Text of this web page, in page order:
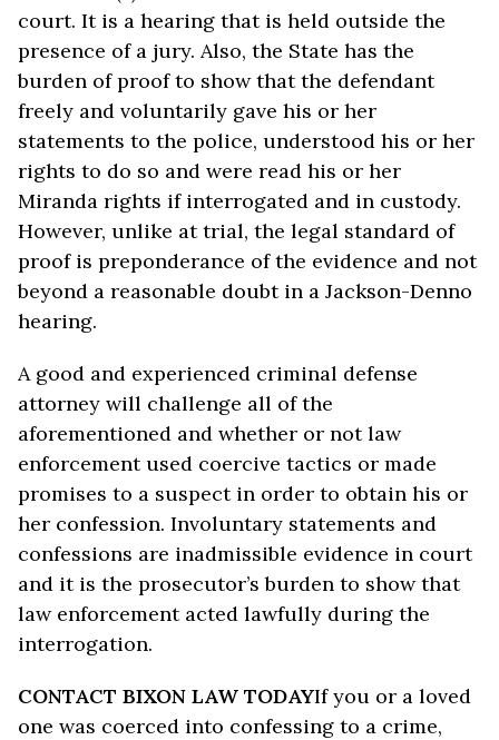
court. It is a hearing that is held outside the
presence of a jury. Also, the State has the
burden of proof to show that the defendant
freely and voluntarily gave his or her
statements to the police, understood his or her
rights to do so and were read his or her
Miranda rights if interrogated and in custody.
However, unlike at trial, the legal standard of
proof is preponderance of the evidence and not
beyond a reasonable doubt in a Jackson-Denno
hearing.
A good and experienced criminal defense
attorney will challenge all of the
aforementioned and whether or not law
enforcement used coercive tactics or made
promises to a suspect in order to obtain his or
her confession. Involuntary statements and
confessions are inadmissible evidence in court
and it is the prosecutor’s burden to show that
law enforcement acted lawfully during the
interrogation.
CONTACT BIXON LAW TODAYIf you or a loved
one was coerced into confessing to a crime,